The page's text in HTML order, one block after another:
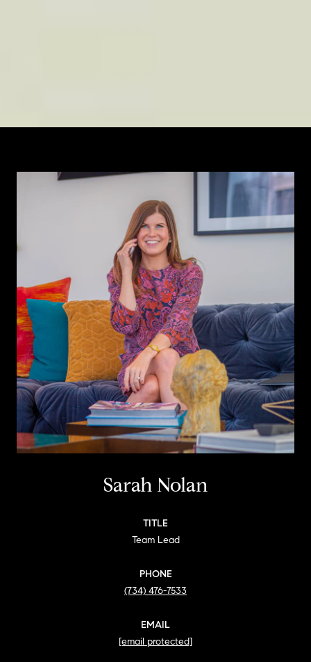
Sarah Nolan
TITLE
Team Lead
PHONE
(734) 476-7533
EMAIL
[email protected]